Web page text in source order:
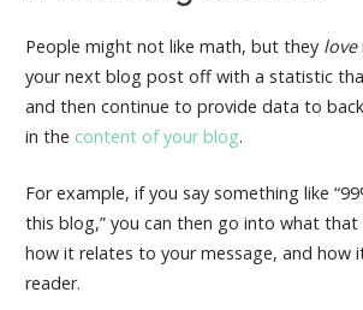
People might not like math, but they love
your next blog post off with a statistic
and then continue to provide data to
in the content of your blog.
For example, if you say something like
this blog,” you can then go into what
how it relates to your message, and how
reader.